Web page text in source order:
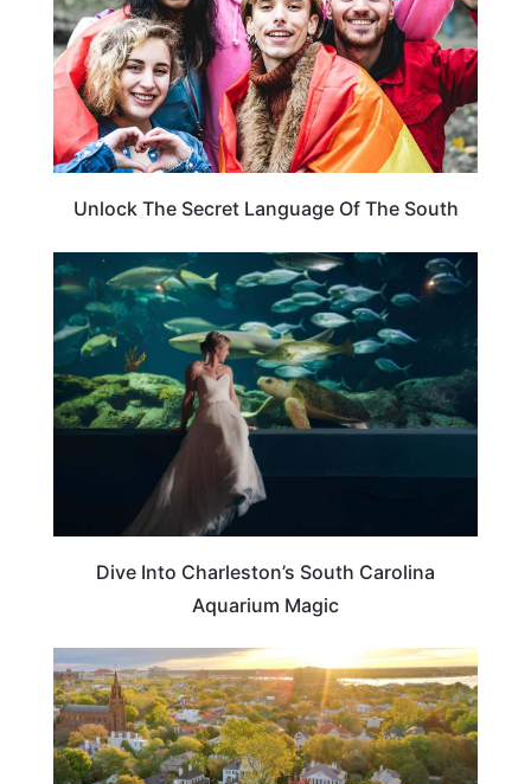
Unlock The Secret Language Of The South
SOUTH CAROLINA
Dive Into Charleston’s South Carolina
Aquarium Magic
ILLINOIS